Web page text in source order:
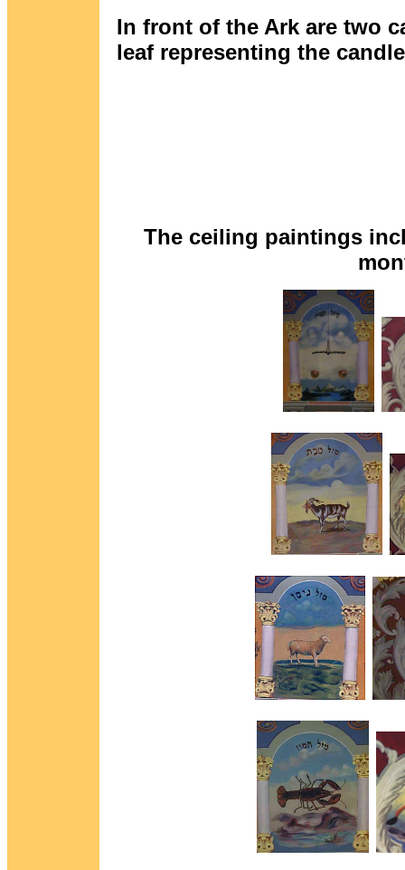
In front of the Ark are two
leaf representing the
The ceiling paintings